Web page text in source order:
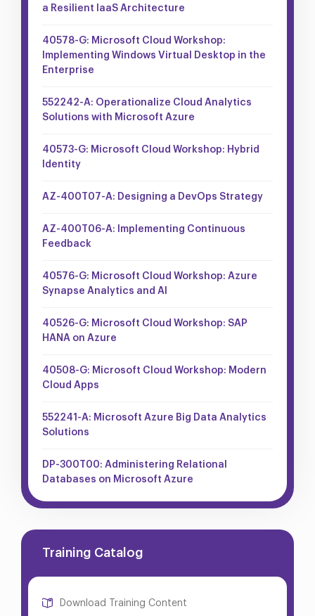
a Resilient IaaS Architecture
40578-G: Microsoft Cloud Workshop:
Implementing Windows Virtual Desktop in the
Enterprise
552242-A: Operationalize Cloud Analytics
Solutions with Microsoft Azure
40573-G: Microsoft Cloud Workshop: Hybrid
Identity
AZ-400T07-A: Designing a DevOps Strategy
AZ-400T06-A: Implementing Continuous
Feedback
40576-G: Microsoft Cloud Workshop: Azure
Synapse Analytics and AI
40526-G: Microsoft Cloud Workshop: SAP
HANA on Azure
40508-G: Microsoft Cloud Workshop: Modern
Cloud Apps
552241-A: Microsoft Azure Big Data Analytics
Solutions
DP-300T00: Administering Relational
Databases on Microsoft Azure
Training Catalog
Download Training Content